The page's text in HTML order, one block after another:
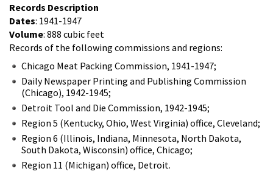
Records Description
Dates: 1941-1947
Volume: 888 cubic feet
Records of the following commissions and regions:
Chicago Meat Packing Commission, 1941-1947;
Daily Newspaper Printing and Publishing Commission
(Chicago), 1942-1945;
Detroit Tool and Die Commission, 1942-1945;
Region 5 (Kentucky, Ohio, West Virginia) office, Cleveland;
Region 6 (Illinois, Indiana, Minnesota, North Dakota,
South Dakota, Wisconsin) office, Chicago;
Region 11 (Michigan) office, Detroit.